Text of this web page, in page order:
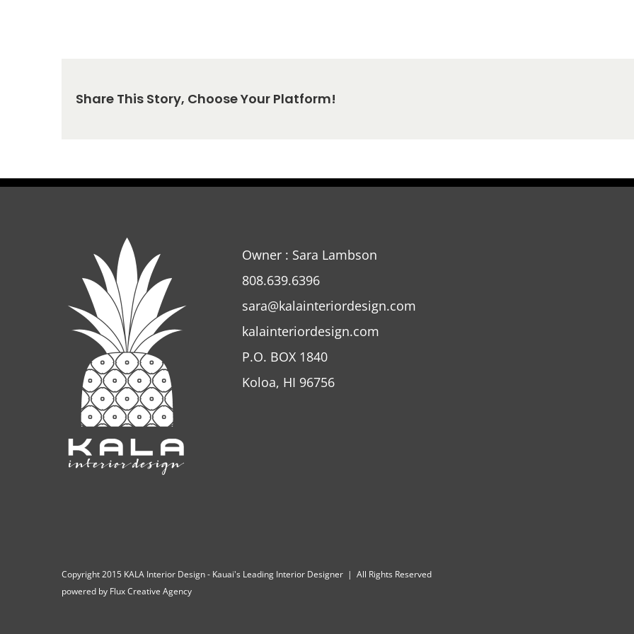
Share This Story, Choose Your Platform!
Owner : Sara Lambson
808.639.6396
sara@kalainteriordesign.com
kalainteriordesign.com
P.O. BOX 1840
Koloa, HI 96756
Copyright 2015 KALA Interior Design - Kauai's Leading Interior Designer | All Rights Reserved
powered by Flux Creative Agency